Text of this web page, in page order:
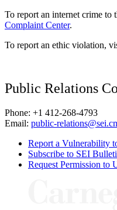
To report an internet crime to
Complaint Center.
To report an ethic violation,
Public Relations
Phone: +1 412-268-4793
Email: public-
Report a Vulnerability
Subscribe to SEI
Request Permission to